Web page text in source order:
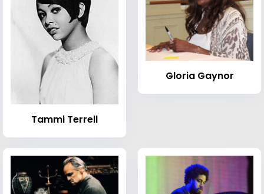
Tammi Terrell
Gloria Gaynor